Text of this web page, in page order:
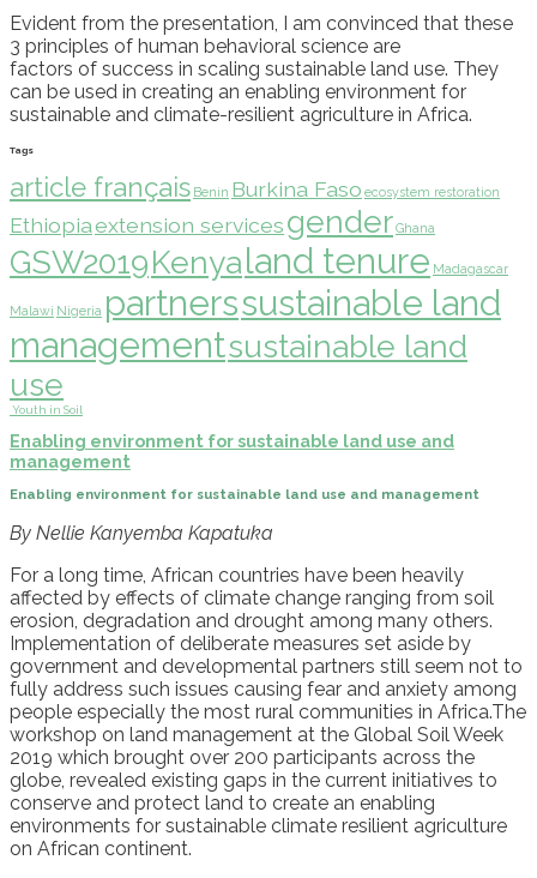
Evident from the presentation, I am convinced that these
3 principles of human behavioral science are
factors of success in scaling sustainable land use. They
can be used in creating an enabling environment for
sustainable and climate-resilient agriculture in Africa.
Tags
article français Benin Burkina Faso ecosystem restoration
Ethiopiaextension servicesgenderGhana
GSW2019Kenyaland tenure Madagascar
Malawi Nigeria partnerssustainable land
managementsustainable land
use
Youth in Soil
Enabling environment for sustainable land use and
management
Enabling environment for sustainable land use and management
By Nellie Kanyemba Kapatuka
For a long time, African countries have been heavily
affected by effects of climate change ranging from soil
erosion, degradation and drought among many others.
Implementation of deliberate measures set aside by
government and developmental partners still seem not to
fully address such issues causing fear and anxiety among
people especially the most rural communities in Africa.The
workshop on land management at the Global Soil Week
2019 which brought over 200 participants across the
globe, revealed existing gaps in the current initiatives to
conserve and protect land to create an enabling
environments for sustainable climate resilient agriculture
on African continent.